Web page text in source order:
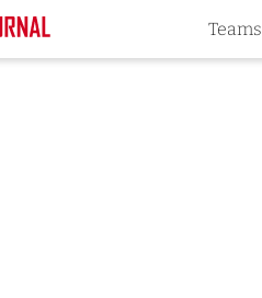
Teams